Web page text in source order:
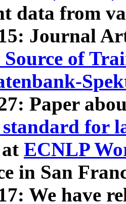
data from
Journal
Source of
Paper
for
ECNLP
in San
We have